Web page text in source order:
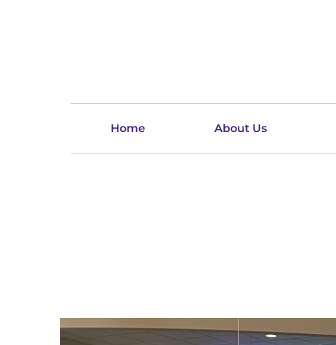
Home About Us